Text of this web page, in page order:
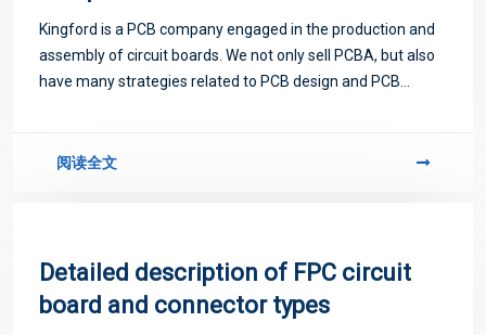
Kingford is a PCB company engaged in the production and
assembly of circuit boards. We not only sell PCBA, but also
have many strategies related to PCB design and PCB
阅读全文
Detailed description of FPC circuit
board and connector types